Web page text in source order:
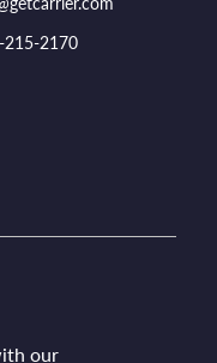
215-2170
our